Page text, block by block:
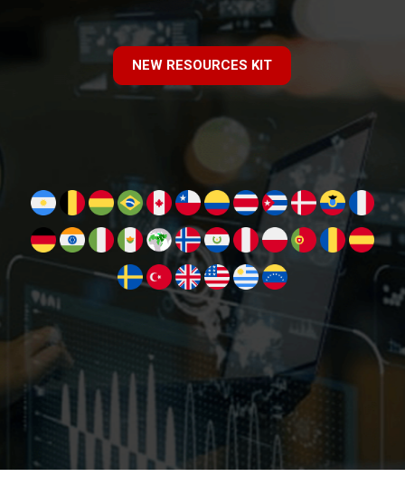
NEW RESOURCES KIT